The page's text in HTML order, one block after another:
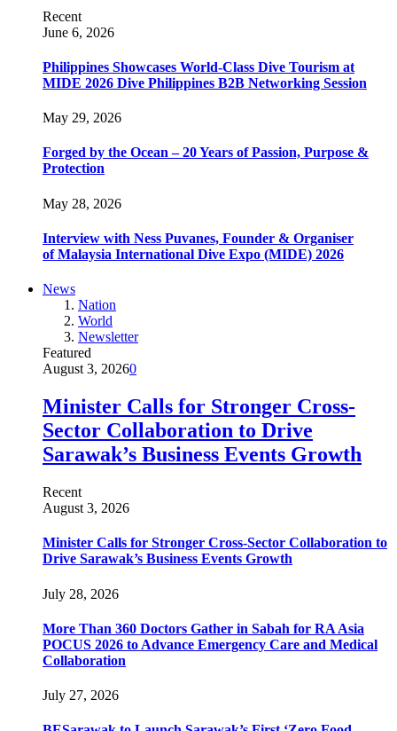
Recent
June 6, 2026
Philippines Showcases World-Class Dive Tourism at
MIDE 2026 Dive Philippines B2B Networking Session
May 29, 2026
Forged by the Ocean – 20 Years of Passion, Purpose &
Protection
May 28, 2026
Interview with Ness Puvanes, Founder & Organiser
of Malaysia International Dive Expo (MIDE) 2026
News
Nation
World
Newsletter
Featured
August 3, 20260
Minister Calls for Stronger Cross-
Sector Collaboration to Drive
Sarawak’s Business Events Growth
Recent
August 3, 2026
Minister Calls for Stronger Cross-Sector Collaboration to
Drive Sarawak’s Business Events Growth
July 28, 2026
More Than 360 Doctors Gather in Sabah for RA Asia
POCUS 2026 to Advance Emergency Care and Medical
Collaboration
July 27, 2026